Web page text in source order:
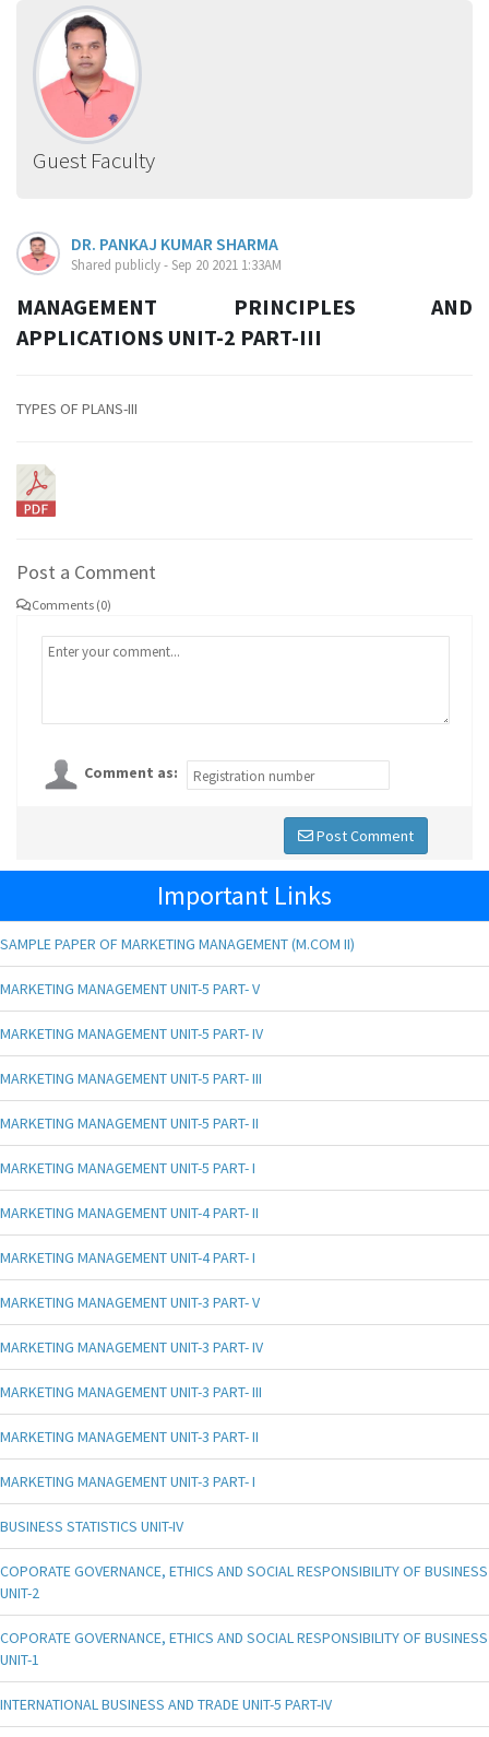
Guest Faculty
DR. PANKAJ KUMAR SHARMA
Shared publicly - Sep 20 2021 1:33AM
MANAGEMENT PRINCIPLES AND
APPLICATIONS UNIT-2 PART-III
TYPES OF PLANS-III
Post a Comment
Comments (0)
Comment as:
Post Comment
Important Links
SAMPLE PAPER OF MARKETING MANAGEMENT (M.COM II)
MARKETING MANAGEMENT UNIT-5 PART- V
MARKETING MANAGEMENT UNIT-5 PART- IV
MARKETING MANAGEMENT UNIT-5 PART- III
MARKETING MANAGEMENT UNIT-5 PART- II
MARKETING MANAGEMENT UNIT-5 PART- I
MARKETING MANAGEMENT UNIT-4 PART- II
MARKETING MANAGEMENT UNIT-4 PART- I
MARKETING MANAGEMENT UNIT-3 PART- V
MARKETING MANAGEMENT UNIT-3 PART- IV
MARKETING MANAGEMENT UNIT-3 PART- III
MARKETING MANAGEMENT UNIT-3 PART- II
MARKETING MANAGEMENT UNIT-3 PART- I
BUSINESS STATISTICS UNIT-IV
COPORATE GOVERNANCE, ETHICS AND SOCIAL RESPONSIBILITY OF BUSINESS
UNIT-2
COPORATE GOVERNANCE, ETHICS AND SOCIAL RESPONSIBILITY OF BUSINESS
UNIT-1
INTERNATIONAL BUSINESS AND TRADE UNIT-5 PART-IV